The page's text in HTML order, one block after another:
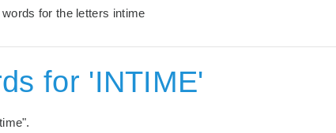
for the letters intime
for 'INTIME'